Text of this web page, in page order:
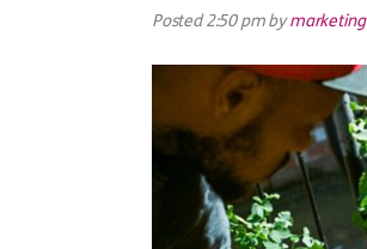
Posted2:50 pmbymarketing